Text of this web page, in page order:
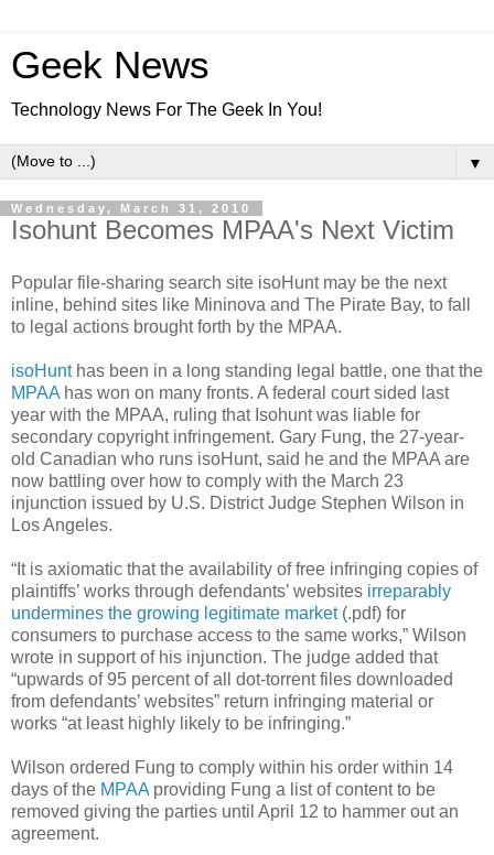
Geek News
Technology News For The Geek In You!
▼
Wednesday, March 31, 2010
Isohunt Becomes MPAA's Next Victim
Popular file-sharing search site isoHunt may be the next
inline, behind sites like Mininova and The Pirate Bay, to fall
to legal actions brought forth by the MPAA.
isoHunthas been in a long standing legal battle, one that the
MPAA has won on many fronts. A federal court sided last
year with the MPAA, ruling that Isohunt was liable for
secondary copyright infringement. Gary Fung, the 27-year-
old Canadian who runs isoHunt, said he and the MPAA are
now battling over how to comply with the March 23
injunction issued by U.S. District Judge Stephen Wilson in
Los Angeles.
“It is axiomatic that the availability of free infringing copies of
plaintiffs’ works through defendants’ websites irreparably
undermines the growing legitimate market(.pdf) for
consumers to purchase access to the same works,” Wilson
wrote in support of his injunction. The judge added that
“upwards of 95 percent of all dot-torrent files downloaded
from defendants’ websites” return infringing material or
works “at least highly likely to be infringing.”
Wilson ordered Fung to comply within his order within 14
days of the MPAA providing Fung a list of content to be
removed giving the parties until April 12 to hammer out an
agreement.